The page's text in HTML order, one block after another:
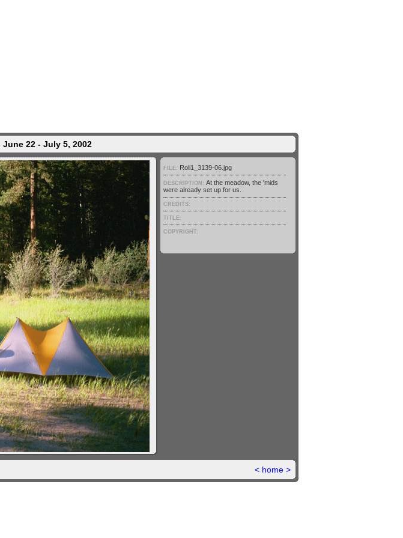
June 22 - July 5, 2002
FILE: Roll1_3139-06.jpg
DESCRIPTION: At the meadow, the 'mids
were already set up for us.
CREDITS:
TITLE:
COPYRIGHT:
< home >